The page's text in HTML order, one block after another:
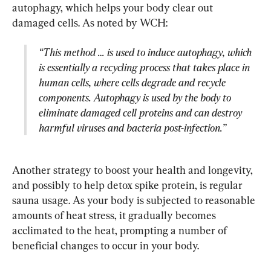
autophagy, which helps your body clear out
“This method … is used to induce autophagy, which
is essentially a recycling process that takes place in
human cells, where cells degrade and recycle
components. Autophagy is used by the body to
eliminate damaged cell proteins and can destroy
harmful viruses and bacteria post-infection.”
Another strategy to boost your health and longevity,
and possibly to help detox spike protein, is regular
sauna usage. As your body is subjected to reasonable
amounts of heat stress, it gradually becomes
acclimated to the heat, prompting a number of
beneficial changes to occur in your body.